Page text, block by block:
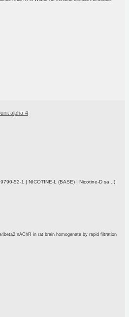
alpha-4
52-1 | NICOTINE-L (BASE) | Nicotine-D sa...)
nAChR in rat brain homogenate by rapid filtration